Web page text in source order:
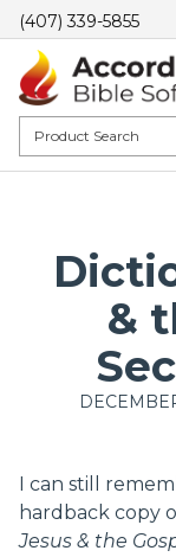
(407) 339-5855
&
I can still
hardback copy
Jesus & the